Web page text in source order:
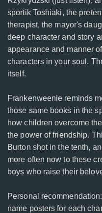
sportik Toshiaki, the
therapist, the mayor's
deep character and story
appearance and manner
characters in your soul.
itself.
Frankenweenie reminds
those same books in the
how children overcome
the power of friendship.
Burton shot in the tenth,
more often now to these
boys who raise their
Personal
name posters for each